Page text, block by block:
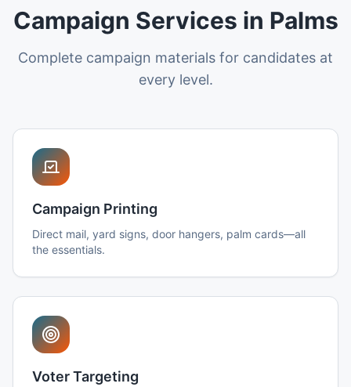
Campaign Services in Palms
Complete campaign materials for candidates at
every level.
Campaign Printing
Direct mail, yard signs, door hangers, palm cards—all
the essentials.
Voter Targeting